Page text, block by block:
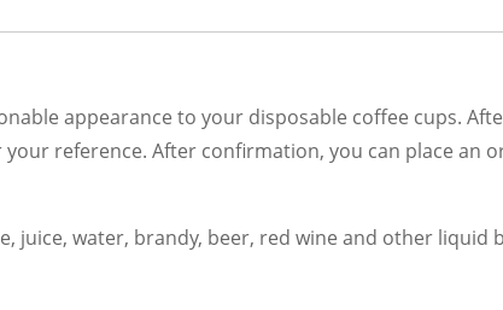
appearance to your disposable coffee cups.
reference. After confirmation, you can place an
juice, water, brandy, beer, red wine and other liquid